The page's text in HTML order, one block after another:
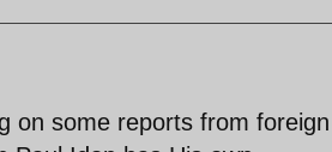
on some reports from foreign